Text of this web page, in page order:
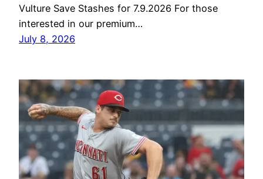
Vulture Save Stashes for 7.9.2026 For those
interested in our premium…
July 8, 2026